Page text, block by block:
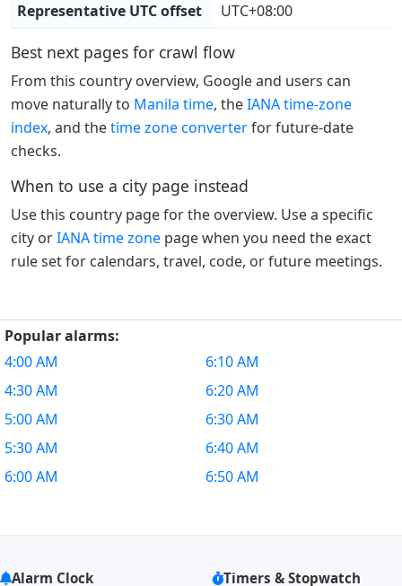
Representative UTC offset
UTC+08:00
Best next pages for crawl flow
From this country overview, Google and users can
move naturally to Manila time, theIANA time-zone
index, and thetime zone converterfor future-date
checks.
When to use a city page instead
Use this country page for the overview. Use a specific
city orIANA time zone page when you need the exact
rule set for calendars, travel, code, or future meetings.
Popular alarms:
4:00 AM
4:30 AM
5:00 AM
5:30 AM
6:00 AM
6:10 AM
6:20 AM
6:30 AM
6:40 AM
6:50 AM
Alarm Clock
Timers & Stopwatch